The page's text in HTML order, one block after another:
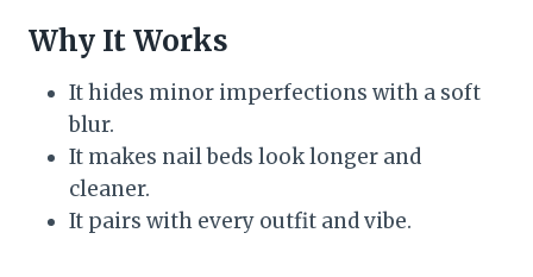
Why It Works
It hides minor imperfections with a soft
blur.
It makes nail beds look longer and
cleaner.
It pairs with every outfit and vibe.